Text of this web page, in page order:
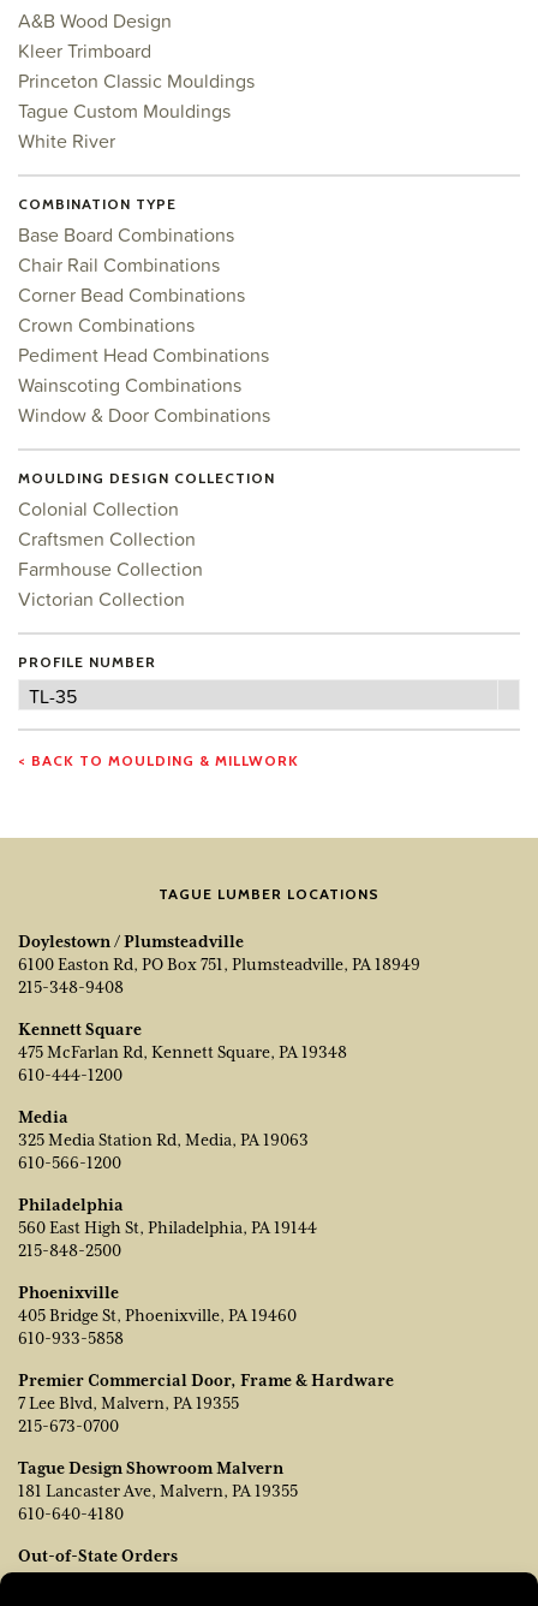
A&B Wood Design
Kleer Trimboard
Princeton Classic Mouldings
Tague Custom Mouldings
White River
COMBINATION TYPE
Base Board Combinations
Chair Rail Combinations
Corner Bead Combinations
Crown Combinations
Pediment Head Combinations
Wainscoting Combinations
Window & Door Combinations
MOULDING DESIGN COLLECTION
Colonial Collection
Craftsmen Collection
Farmhouse Collection
Victorian Collection
PROFILE NUMBER
Profile
TL-35
< BACK TO MOULDING & MILLWORK
TAGUE LUMBER LOCATIONS
Doylestown / Plumsteadville
6100 Easton Rd, PO Box 751, Plumsteadville, PA 18949
215-348-9408
Kennett Square
475 McFarlan Rd, Kennett Square, PA 19348
610-444-1200
Media
325 Media Station Rd, Media, PA 19063
610-566-1200
Philadelphia
560 East High St, Philadelphia, PA 19144
215-848-2500
Phoenixville
405 Bridge St, Phoenixville, PA 19460
610-933-5858
Premier Commercial Door, Frame & Hardware
7 Lee Blvd, Malvern, PA 19355
215-673-0700
Tague Design Showroom Malvern
181 Lancaster Ave, Malvern, PA 19355
610-640-4180
Out-of-State Orders
Contact TJ Vanleer, VP of Sales: